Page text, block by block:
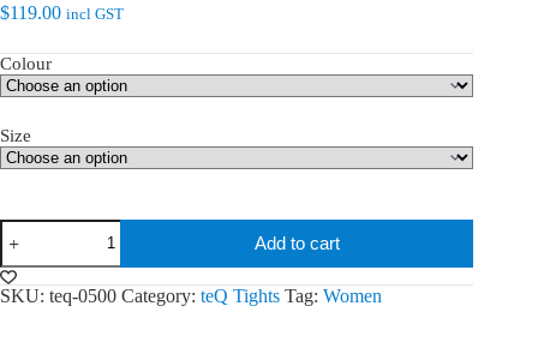
$119.00 incl GST
Colour
Size
teQ
Seamless
tights
quantity
Add to cart
SKU: teq-0500 Category: teQ Tights Tag: Women